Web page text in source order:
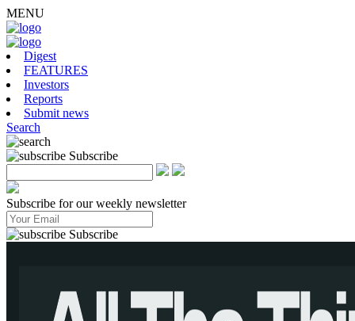
MENU
Digest
FEATURES
Investors
Reports
Submit news
Search
Subscribe
Subscribe for our weekly newsletter
Subscribe